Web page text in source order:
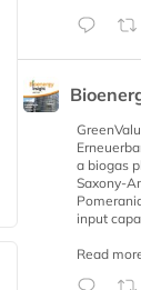
a biogas
Saxony-
input
Read